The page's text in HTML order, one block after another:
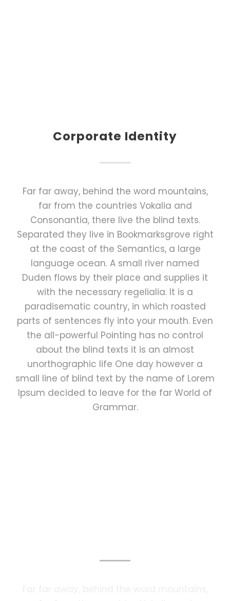
Corporate Identity
Far far away, behind the word mountains,
far from the countries Vokalia and
Consonantia, there live the blind texts.
Separated they live in Bookmarksgrove right
at the coast of the Semantics, a large
language ocean. A small river named
Duden flows by their place and supplies it
with the necessary regelialia. It is a
paradisematic country, in which roasted
parts of sentences fly into your mouth. Even
the all-powerful Pointing has no control
about the blind texts it is an almost
unorthographic life One day however a
small line of blind text by the name of Lorem
Ipsum decided to leave for the far World of
Grammar.